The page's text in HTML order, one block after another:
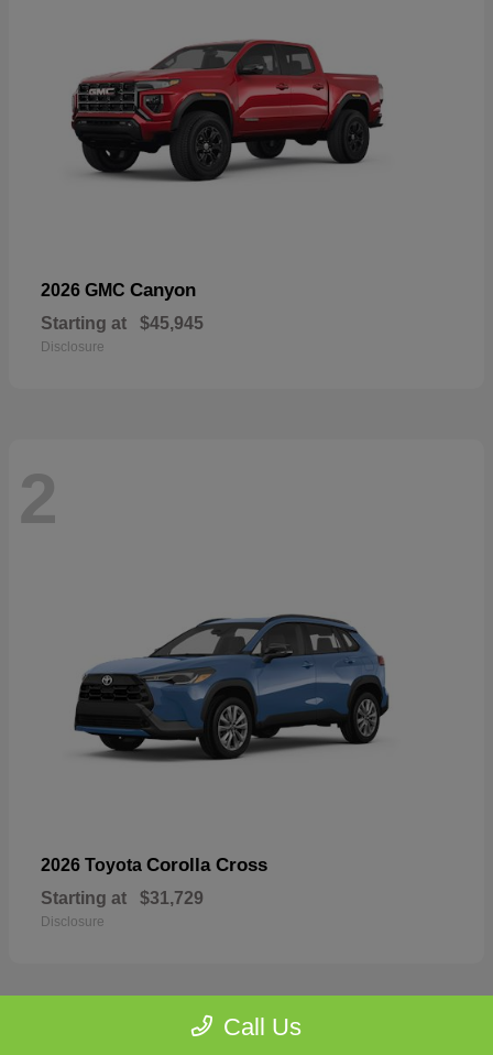
2026 GMC Canyon
Starting at $45,945
Disclosure
2
2026 Toyota Corolla Cross
Starting at $31,729
Disclosure
Call Us